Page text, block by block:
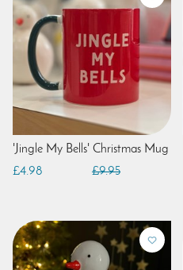
'Jingle My Bells' Christmas Mug
£9.95
£4.98